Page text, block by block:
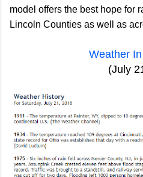
model offers the best hope for
Lincoln Counties as well as
Weather
(July